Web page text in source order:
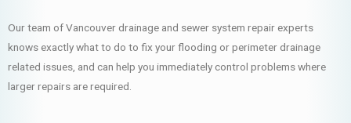
Our team of Vancouver drainage and sewer system repair experts
knows exactly what to do to fix your flooding or perimeter drainage
related issues, and can help you immediately control problems where
larger repairs are required.